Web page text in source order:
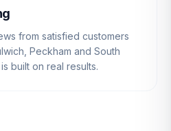
from satisfied customers
Peckham and South
built on real results.